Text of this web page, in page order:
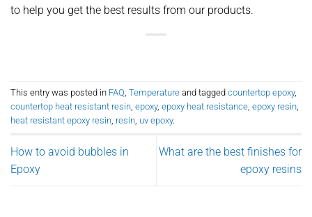
to help you get the best results from our products.
This entry was posted in FAQ, Temperature and tagged countertop epoxy,
countertop heat resistant resin, epoxy, epoxy heat resistance, epoxy resin,
heat resistant epoxy resin, resin, uv epoxy.
How to avoid bubbles in
Epoxy
What are the best finishes for
epoxy resins